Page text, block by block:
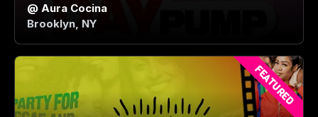
@ Aura Cocina
Brooklyn, NY
FEATURED